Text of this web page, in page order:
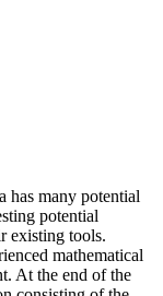
has many potential
potential
existing tools.
mathematical
At the end of the